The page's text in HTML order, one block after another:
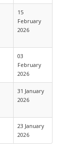
15
February
2026
03
February
2026
31 January
2026
23 January
2026